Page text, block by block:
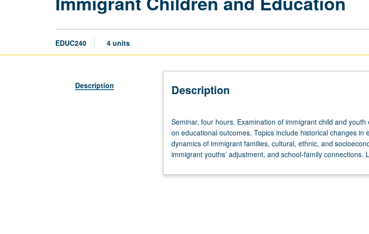
EDUC240 4 units
Description Description
four
hours.
Examination
of
child
Seminar, four hours. Examination of immigrant child and
on educational outcomes. Topics include historical changes in
dynamics of immigrant families, cultural, ethnic, and
immigrant youths’ adjustment, and school-family connections.